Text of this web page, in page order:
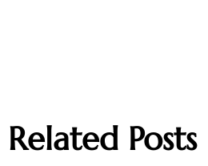
Related Posts